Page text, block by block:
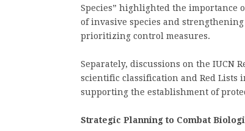
Species” highlighted the importance
of invasive species and
prioritizing control measures.
Separately, discussions on the IUCN
scientific classification and Red Lists
supporting the establishment of
Strategic Planning to Combat